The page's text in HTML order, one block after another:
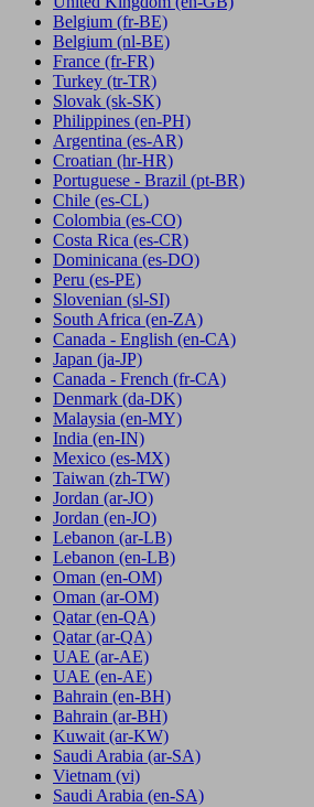
Belgium (fr-BE)
Belgium (nl-BE)
France (fr-FR)
Turkey (tr-TR)
Slovak (sk-SK)
Philippines (en-PH)
Argentina (es-AR)
Croatian (hr-HR)
Portuguese - Brazil (pt-BR)
Chile (es-CL)
Colombia (es-CO)
Costa Rica (es-CR)
Dominicana (es-DO)
Peru (es-PE)
Slovenian (sl-SI)
South Africa (en-ZA)
Canada - English (en-CA)
Japan (ja-JP)
Canada - French (fr-CA)
Denmark (da-DK)
Malaysia (en-MY)
India (en-IN)
Mexico (es-MX)
Taiwan (zh-TW)
Jordan (ar-JO)
Jordan (en-JO)
Lebanon (ar-LB)
Lebanon (en-LB)
Oman (en-OM)
Oman (ar-OM)
Qatar (en-QA)
Qatar (ar-QA)
UAE (ar-AE)
UAE (en-AE)
Bahrain (en-BH)
Bahrain (ar-BH)
Kuwait (ar-KW)
Saudi Arabia (ar-SA)
Vietnam (vi)
Saudi Arabia (en-SA)